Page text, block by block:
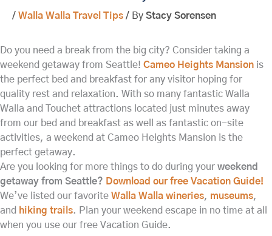
/ Walla Walla Travel Tips / By Stacy Sorensen
Do you need a break from the big city? Consider taking a
weekend getaway from Seattle! Cameo Heights Mansion is
the perfect bed and breakfast for any visitor hoping for
quality rest and relaxation. With so many fantastic Walla
Walla and Touchet attractions located just minutes away
from our bed and breakfast as well as fantastic on-site
activities, a weekend at Cameo Heights Mansion is the
perfect getaway.
Are you looking for more things to do during your weekend
getaway from Seattle? Download our free Vacation Guide!
We’ve listed our favorite Walla Walla wineries, museums,
and hiking trails. Plan your weekend escape in no time at all
when you use our free Vacation Guide.